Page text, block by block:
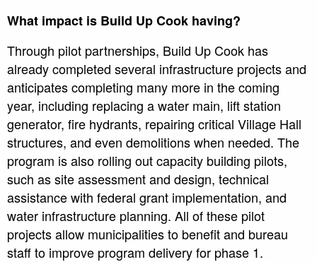
What impact is Build Up Cook having?
Through pilot partnerships, Build Up Cook has
already completed several infrastructure projects and
anticipates completing many more in the coming
year, including replacing a water main, lift station
generator, fire hydrants, repairing critical Village Hall
structures, and even demolitions when needed. The
program is also rolling out capacity building pilots,
such as site assessment and design, technical
assistance with federal grant implementation, and
water infrastructure planning. All of these pilot
projects allow municipalities to benefit and bureau
staff to improve program delivery for phase 1.